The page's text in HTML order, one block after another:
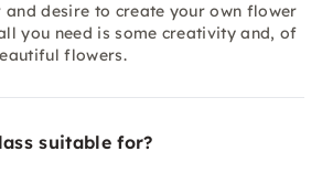
desire to create your own flower
you need is some creativity and, of
flowers.
suitable for?